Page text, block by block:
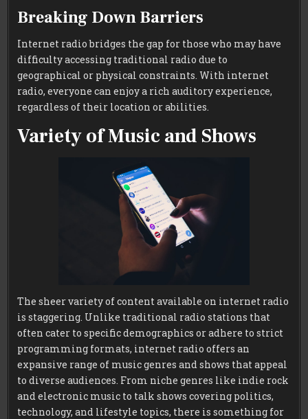
Breaking Down Barriers
Internet radio bridges the gap for those who may have
difficulty accessing traditional radio due to
geographical or physical constraints. With internet
radio, everyone can enjoy a rich auditory experience,
regardless of their location or abilities.
Variety of Music and Shows
The sheer variety of content available on internet radio
is staggering. Unlike traditional radio stations that
often cater to specific demographics or adhere to strict
programming formats, internet radio offers an
expansive range of music genres and shows that appeal
to diverse audiences. From niche genres like indie rock
and electronic music to talk shows covering politics,
technology, and lifestyle topics, there is something for